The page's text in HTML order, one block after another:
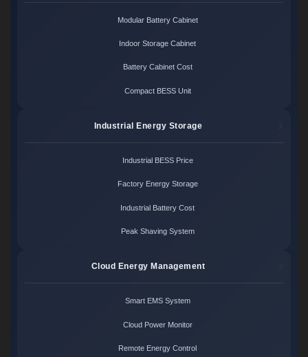
Modular Battery Cabinet
Indoor Storage Cabinet
Battery Cabinet Cost
Compact BESS Unit
Industrial Energy Storage
Industrial BESS Price
Factory Energy Storage
Industrial Battery Cost
Peak Shaving System
Cloud Energy Management
Smart EMS System
Cloud Power Monitor
Remote Energy Control